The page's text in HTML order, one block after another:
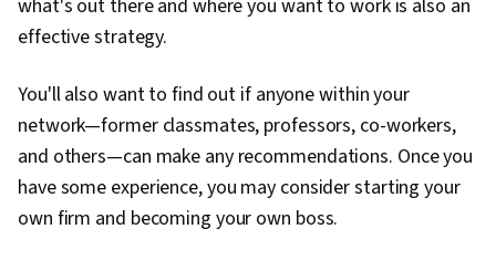
what's out there and where you want to work is also an
effective strategy.
You'll also want to find out if anyone within your
network—former classmates, professors, co-workers,
and others—can make any recommendations. Once you
have some experience, you may consider starting your
own firm and becoming your own boss.